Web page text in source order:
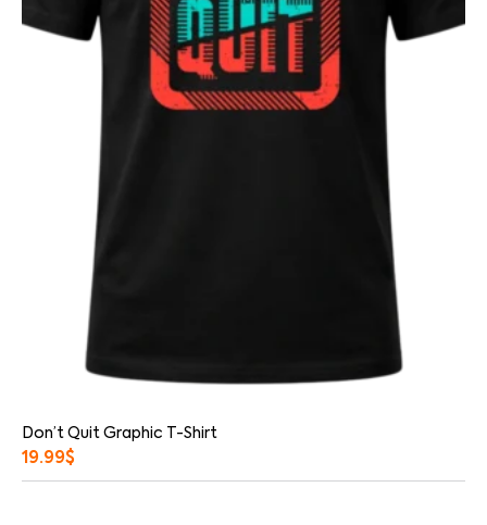
Don’t Quit Graphic T-Shirt
19.99$